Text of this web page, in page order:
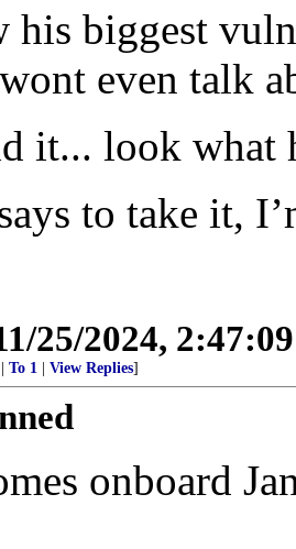
his biggest
even talk
it... look what
to take it,
25/2024,
To 1 View Replies]
onboard